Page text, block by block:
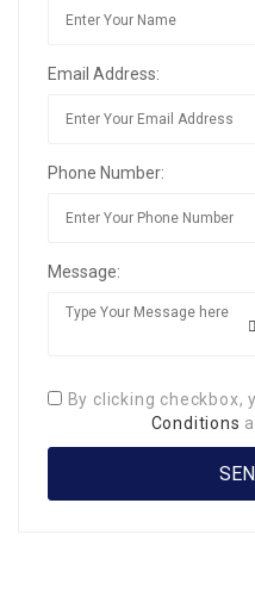
Email Address:
Phone Number:
Message:
By clicking checkbox,
Conditions